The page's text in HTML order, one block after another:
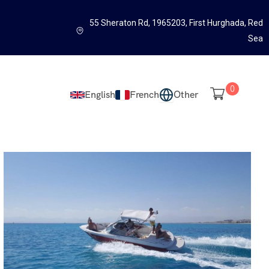
55 Sheraton Rd, 1965203, First Hurghada, Red
Sea
English French Other 0